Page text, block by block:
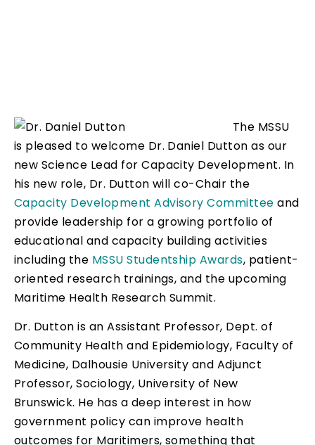
The MSSU
is pleased to welcome Dr. Daniel Dutton as our
new Science Lead for Capacity Development. In
his new role, Dr. Dutton will co-Chair the
Capacity Development Advisory Committee and
provide leadership for a growing portfolio of
educational and capacity building activities
including the MSSU Studentship Awards, patient-
oriented research trainings, and the upcoming
Maritime Health Research Summit.
Dr. Dutton is an Assistant Professor, Dept. of
Community Health and Epidemiology, Faculty of
Medicine, Dalhousie University and Adjunct
Professor, Sociology, University of New
Brunswick. He has a deep interest in how
government policy can improve health
outcomes for Maritimers, something that